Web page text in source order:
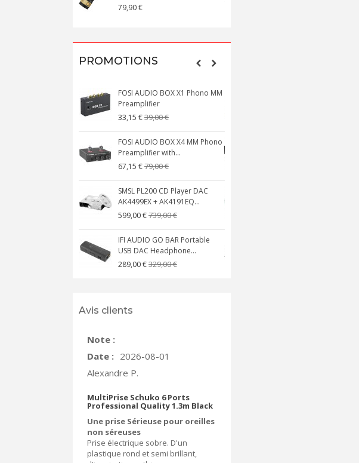
79,90 €
PROMOTIONS
FOSI AUDIO BOX X1 Phono MM
Preamplifier
33,15 €39,00 €
FOSI AUDIO BOX X4 MM Phono
Preamplifier with...
67,15 €79,00 €
SMSL PL200 CD Player DAC
AK4499EX + AK4191EQ...
599,00 €739,00 €
IFI AUDIO GO BAR Portable
USB DAC Headphone...
289,00 €329,00 €
Avis clients
Note :
Date : 2026-08-01
Alexandre P.
MultiPrise Schuko 6 Ports
Professional Quality 1.3m Black
Une prise Sérieuse pour oreilles
non séreuses
Prise électrique sobre. D'un
plastique rond et semi brillant,